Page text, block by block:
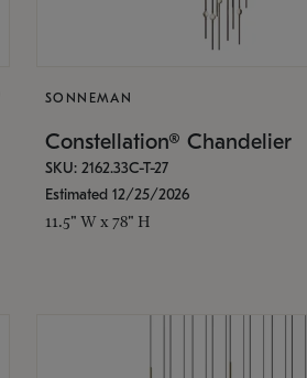
SONNEMAN
Constellation® Chandelier
SKU: 2162.33C-T-27
Estimated 12/25/2026
11.5" W x 78" H